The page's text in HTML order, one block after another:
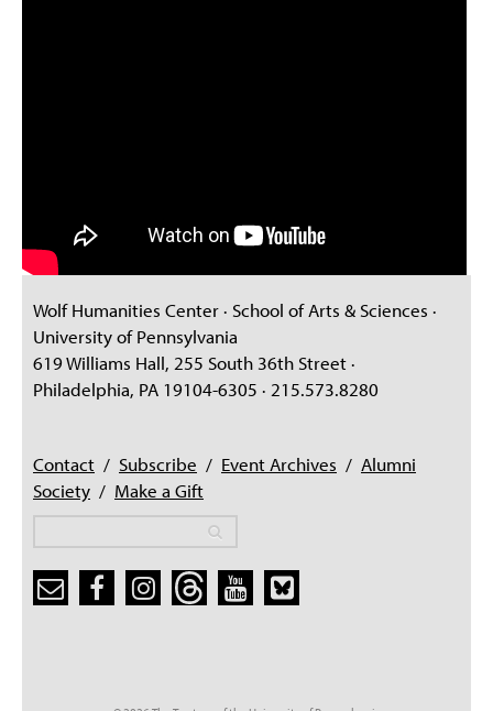
Wolf Humanities Center · School of Arts & Sciences ·
University of Pennsylvania
619 Williams Hall, 255 South 36th Street ·
Philadelphia, PA 19104-6305 · 215.573.8280
Contact / Subscribe / Event Archives / Alumni
Society / Make a Gift